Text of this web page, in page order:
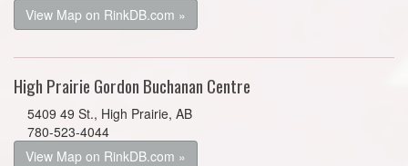
View Map on RinkDB.com »
High Prairie Gordon Buchanan Centre
5409 49 St., High Prairie, AB
780-523-4044
View Map on RinkDB.com »